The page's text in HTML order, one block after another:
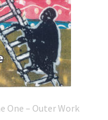
One – Outer Work